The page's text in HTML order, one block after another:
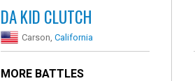
DA KID CLUTCH
Carson,California
MORE BATTLES